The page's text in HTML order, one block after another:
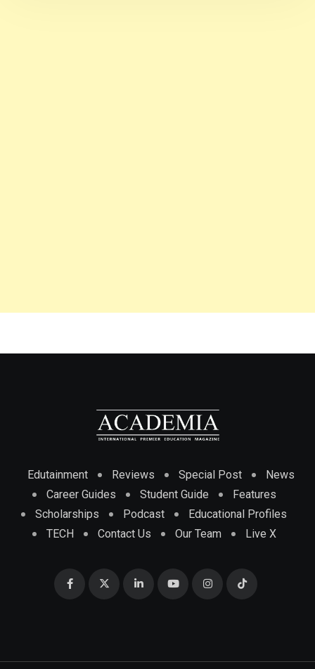
Edutainment Reviews Special Post
News
Career Guides
Student Guide
Features
Scholarships
Podcast
Educational Profiles
TECH
Contact Us Our Team Live X